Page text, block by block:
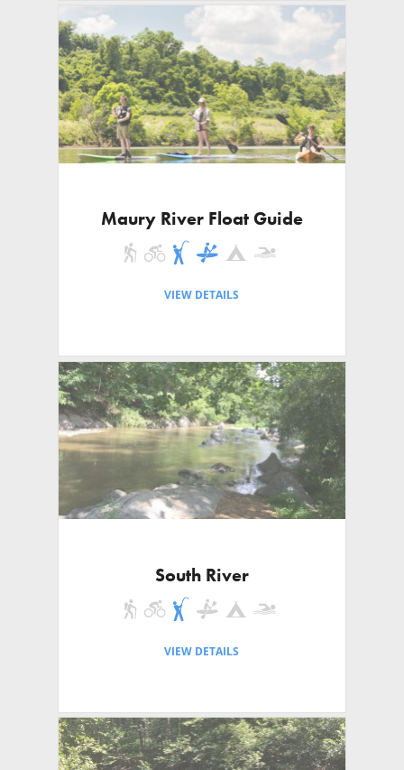
Maury River Float Guide
VIEW DETAILS
South River
VIEW DETAILS